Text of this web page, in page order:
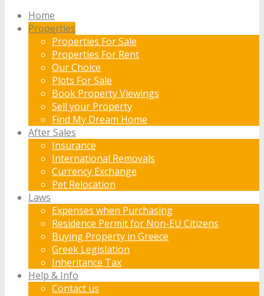
Home
Properties
Properties For Sale
Properties For Rent
Our Choice
Plots For Sale
Book Property Viewings
Sell your Property
Find My Dream Home
After Sales
Insurance
International Removals
Currency Exchange
Pet Relocation
Laws
Expenses when Purchasing
Residence Permit for Non-EU Citizens
Buying Property in Greece
Greek Legislation
Inheritance Tax
Help & Info
Contact us